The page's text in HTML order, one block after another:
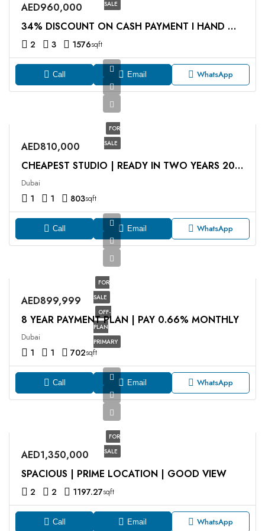
SALE
AED960,000
34% DISCOUNT ON CASH PAYMENT I HAND OVER Q4 2027
2 3 1576sqft
Call Email WhatsApp
FOR
SALE
AED810,000
CHEAPEST STUDIO | READY IN TWO YEARS 2026 | PRIVATE JACUZZI
Dubai
1 1 803sqft
Call Email WhatsApp
FOR
SALE
OFF-
PLAN
PRIMARY
AED899,999
8 YEAR PAYMENT PLAN | PAY 0.66% MONTHLY
Dubai
1 1 702sqft
Call Email WhatsApp
FOR
SALE
AED1,350,000
SPACIOUS | PRIME LOCATION | GOOD VIEW
2 2 1197.27sqft
Call Email WhatsApp